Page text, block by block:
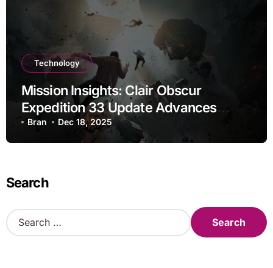
Technology
Mission Insights: Clair Obscur
Expedition 33 Update Advances
Research
Bran Dec 18, 2025
Search
S
e